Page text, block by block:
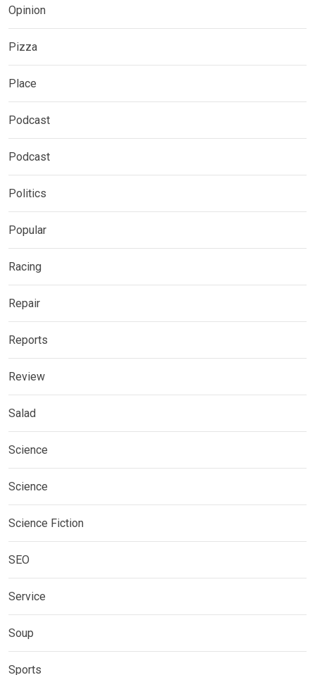
Opinion
Pizza
Place
Podcast
Podcast
Politics
Popular
Racing
Repair
Reports
Review
Salad
Science
Science
Science Fiction
SEO
Service
Soup
Sports